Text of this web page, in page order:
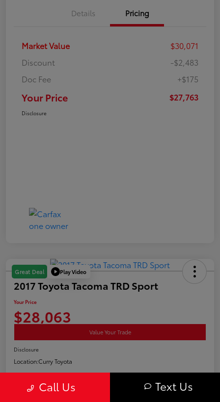
Details Pricing
Market Value
$30,071
Discount
-$2,483
Doc Fee
+$175
Your Price $27,763
Disclosure
Great Deal Play Video
2017 Toyota Tacoma TRD Sport
Your Price
$28,063
Value Your Trade
Disclosure
Location:Curry Toyota
Call Us Text Us